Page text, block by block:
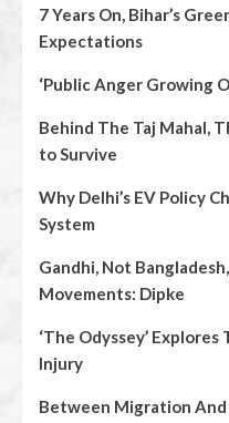
7 Years On, Bihar’s
Expectations
‘Public Anger Growing
Behind The Taj Mahal,
to Survive
Why Delhi’s EV Policy
System
Gandhi, Not
Movements: Dipke
‘The Odyssey’
Injury
Between Migration And